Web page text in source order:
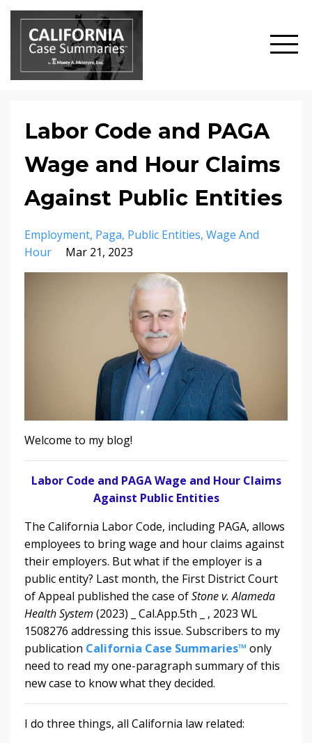
Labor Code and PAGA
Wage and Hour Claims
Against Public Entities
Employment Paga Public Entities Wage And
Hour
Mar 21, 2023
Welcome to my blog!
Labor Code and PAGA Wage and Hour Claims
Against Public Entities
The California Labor Code, including PAGA, allows
employees to bring wage and hour claims against
their employers. But what if the employer is a
public entity? Last month, the First District Court
of Appeal published the case ofStone v. Alameda
Health System (2023) _ Cal.App.5th _ , 2023 WL
1508276 addressing this issue. Subscribers to my
publication California Case Summaries™ only
need to read my one-paragraph summary of this
new case to know what they decided.
I do three things, all California law related: